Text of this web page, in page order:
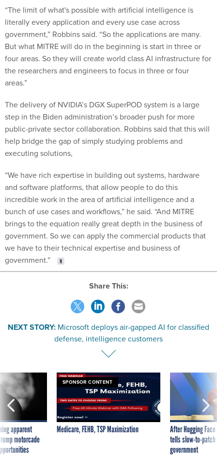
“The limit of what's possible with artificial intelligence is
literally every application and every use case across
government,” Robbins said. “So the applications are many.
But what MITRE will do in the beginning is start in three or
four areas. So they will create world class AI infrastructure for
the researchers and engineers to focus in three or four
areas.”
The delivery of NVIDIA’s DGX SuperPOD system is a large
step in the Biden administration’s broader push for more
public-private sector collaboration. Robbins said that this will
help bridge the gap of simply studying problems and
executing solutions,
“We have rich expertise in building out systems, hardware
and software platforms, that allow people to do this
incredible work in the area of artificial intelligence and a
bunch of use cases and workflows,” he said. “And MITRE
brings to the equation really great depth in the business of
government. So we can apply the commercial products that
we have to their technical expertise and business of
government.”
Share This:
NEXT STORY: Microsoft deploys air-gapped AI for classified
defense, intelligence customers
apparent
motorcade
SPONSOR CONTENT
Medicare, FEHB, TSP Maximization
After Hugging
tells slow-to-
government